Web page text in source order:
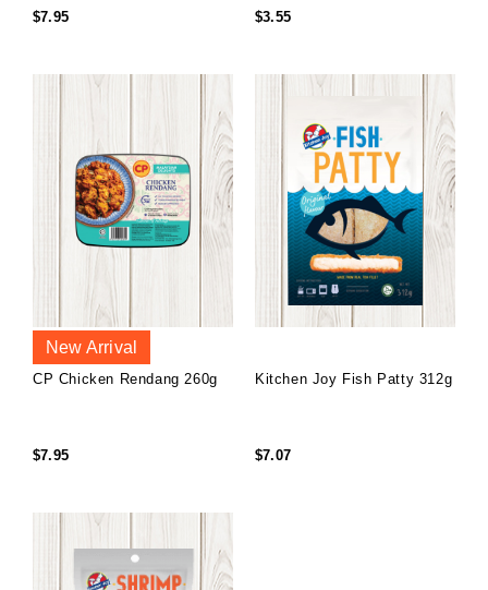
$7.95 $3.55
New Arrival
CP Chicken Rendang 260g
$7.95
Kitchen Joy Fish Patty 312g
$7.07